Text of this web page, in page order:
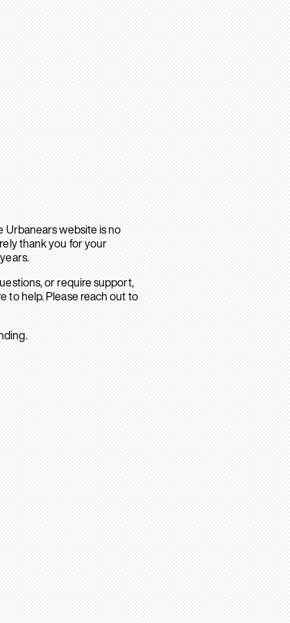
Urbanears website is no
thank you for your
or require support,
to help. Please reach out to